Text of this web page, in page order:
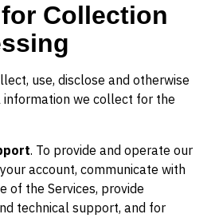
Collection
use, disclose and otherwise
we collect for the
. To provide and operate our
account, communicate with
of the Services, provide
technical support, and for